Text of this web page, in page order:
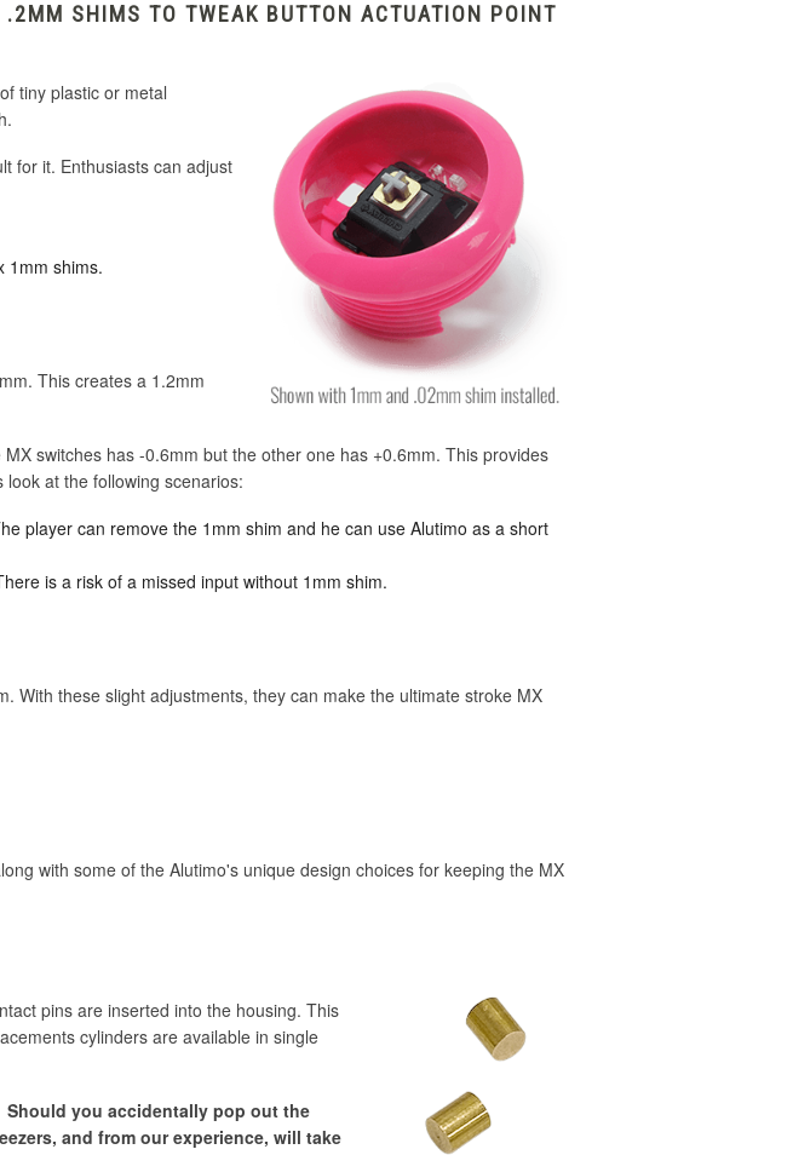
SHIMS TO TWEAK BUTTON ACTUATION POINT
tiny plastic or metal
for it. Enthusiasts can adjust
1mm shims.
This creates a 1.2mm
switches has -0.6mm but the other one has +0.6mm. This provides
at the following scenarios:
player can remove the 1mm shim and he can use Alutimo as a short
is a risk of a missed input without 1mm shim.
With these slight adjustments, they can make the ultimate stroke MX
with some of the Alutimo's unique design choices for keeping the MX
pins are inserted into the housing. This
cylinders are available in single
you accidentally pop out the
and from our experience, will take